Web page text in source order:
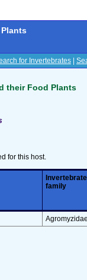
for Invertebrates
their Food Plants
for this host.
Invertebrate
family